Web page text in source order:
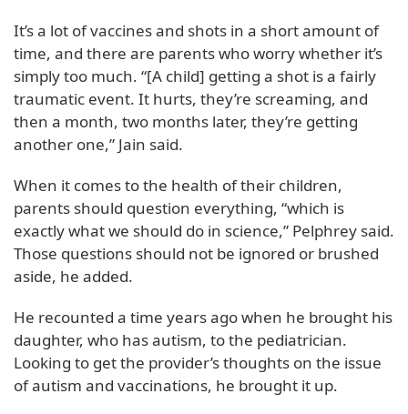
It’s a lot of vaccines and shots in a short amount of
time, and there are parents who worry whether it’s
simply too much. “[A child] getting a shot is a fairly
traumatic event. It hurts, they’re screaming, and
then a month, two months later, they’re getting
another one,” Jain said.
When it comes to the health of their children,
parents should question everything, “which is
exactly what we should do in science,” Pelphrey said.
Those questions should not be ignored or brushed
aside, he added.
He recounted a time years ago when he brought his
daughter, who has autism, to the pediatrician.
Looking to get the provider’s thoughts on the issue
of autism and vaccinations, he brought it up.